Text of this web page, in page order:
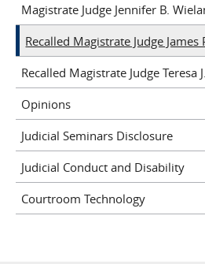
Magistrate Judge Jennifer B.
Recalled Magistrate Judge James
Recalled Magistrate Judge Teresa
Opinions
Judicial Seminars Disclosure
Judicial Conduct and Disability
Courtroom Technology